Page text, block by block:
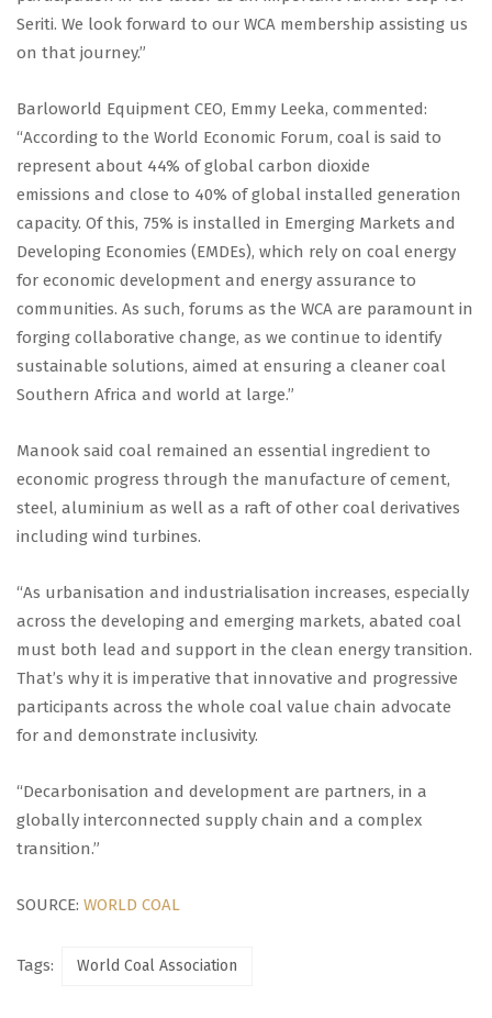
Seriti. We look forward to our WCA membership assisting us
on that journey.”
Barloworld Equipment CEO, Emmy Leeka, commented:
“According to the World Economic Forum, coal is said to
represent about 44% of global carbon dioxide
emissions and close to 40% of global installed generation
capacity. Of this, 75% is installed in Emerging Markets and
Developing Economies (EMDEs), which rely on coal energy
for economic development and energy assurance to
communities. As such, forums as the WCA are paramount in
forging collaborative change, as we continue to identify
sustainable solutions, aimed at ensuring a cleaner coal
Southern Africa and world at large.”
Manook said coal remained an essential ingredient to
economic progress through the manufacture of cement,
steel, aluminium as well as a raft of other coal derivatives
including wind turbines.
“As urbanisation and industrialisation increases, especially
across the developing and emerging markets, abated coal
must both lead and support in the clean energy transition.
That’s why it is imperative that innovative and progressive
participants across the whole coal value chain advocate
for and demonstrate inclusivity.
“Decarbonisation and development are partners, in a
globally interconnected supply chain and a complex
transition.”
SOURCE: WORLD COAL
Tags: World Coal Association